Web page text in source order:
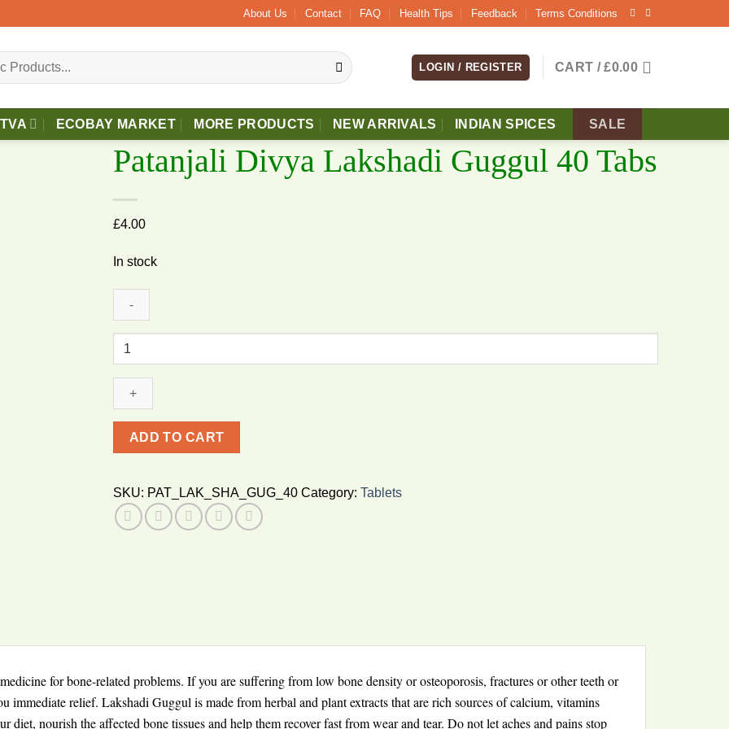
About Us Contact FAQ Health Tips Feedback Terms Conditions
LOGIN / REGISTER CART /£0.00
ECOBAY MARKET MORE PRODUCTS NEW ARRIVALS INDIAN SPICES SALE
Patanjali Divya Lakshadi Guggul 40 Tabs
£4.00
In stock
Patanjali
Divya
Lakshadi
Guggul
Tabs
quantity
ADD TO CART
SKU: PAT_LAK_SHA_GUG_40 Category: Tablets
for bone-related problems. If you are suffering from low bone density or osteoporosis, fractures or other teeth or
immediate relief. Lakshadi Guggul is made from herbal and plant extracts that are rich sources of calcium, vitamins
diet, nourish the affected bone tissues and help them recover fast from wear and tear. Do not let aches and pains stop